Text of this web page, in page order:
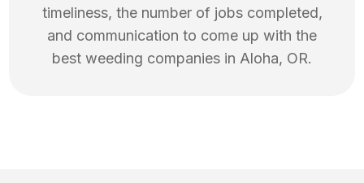
timeliness, the number of jobs completed,
and communication to come up with the
best weeding companies in Aloha, OR.